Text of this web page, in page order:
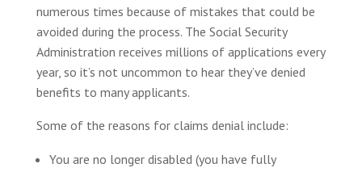
numerous times because of mistakes that could be
avoided during the process. The Social Security
Administration receives millions of applications every
year, so it’s not uncommon to hear they’ve denied
benefits to many applicants.
Some of the reasons for claims denial include:
You are no longer disabled (you have fully